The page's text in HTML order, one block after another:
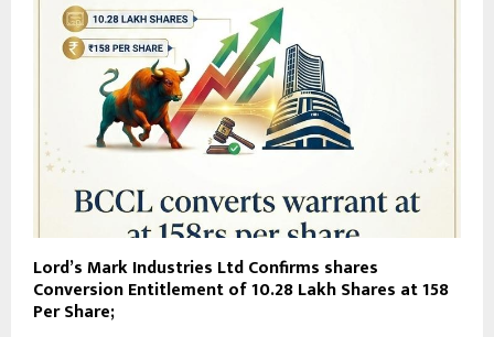
Lord’s Mark Industries Ltd Confirms shares
Conversion Entitlement of 10.28 Lakh Shares at ₹158
Per Share;